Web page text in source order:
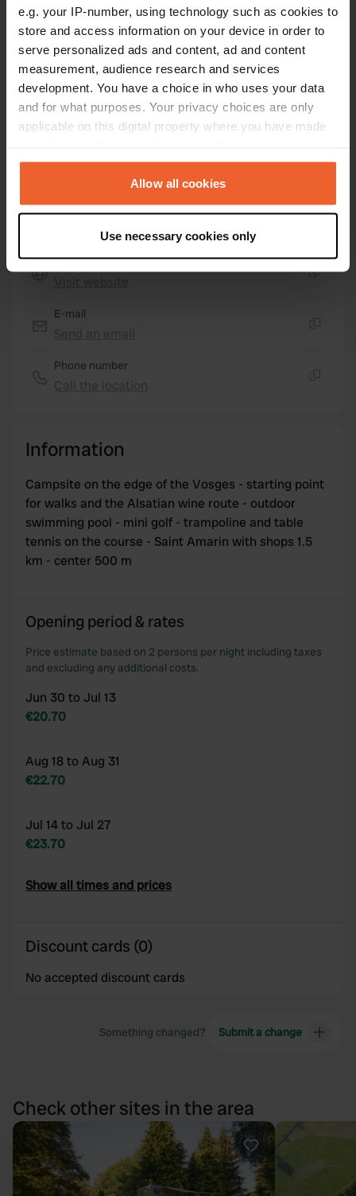
e.g. your IP-number, using technology such as cookies to
store and access information on your device in order to
serve personalized ads and content, ad and content
measurement, audience research and services
development. You have a choice in who uses your data
and for what purposes. Your privacy choices are only
applicable on this digital property where you have made
any time from the Cookie Declaration or by clicking on
the Privacy trigger icon.
Collect information about your geographical location
which can be accurate to within several meters
may combine it with other information that you’ve
of their services.
Allow all cookies
Use necessary cookies only
Coordinates
47° 52' 49" N 7° 0' 38" E
47.88026 7.01059
Sitecode
88885 Copy
for full contact details
Map
Show on map
Website
E-mail
Phone number
Information
Campsite on the edge of the Vosges - starting point
for walks and the Alsatian wine route - outdoor
swimming pool - mini golf - trampoline and table
tennis on the course - Saint Amarin with shops 1.5
km - center 500 m
Opening period & rates
Price estimate based on 2 persons per night including taxes
and excluding any additional costs.
Jun 30 to Jul 13
€20.70
Aug 18 to Aug 31
€22.70
Jul 14 to Jul 27
€23.70
Show all times and prices
Discount cards (0)
No accepted discount cards
Something changed? Submit a change
Check other sites in the area
Favourite